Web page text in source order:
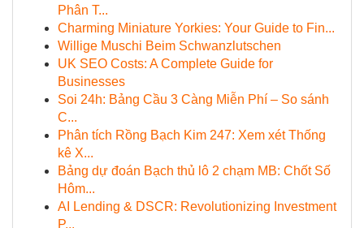
Phân T...
Charming Miniature Yorkies: Your Guide to Fin...
Willige Muschi Beim Schwanzlutschen
UK SEO Costs: A Complete Guide for
Businesses
Soi 24h: Bảng Cầu 3 Càng Miễn Phí – So sánh
C...
Phân tích Rồng Bạch Kim 247: Xem xét Thống
kê X...
Bảng dự đoán Bạch thủ lô 2 chạm MB: Chốt Số
Hôm...
AI Lending & DSCR: Revolutionizing Investment
P...